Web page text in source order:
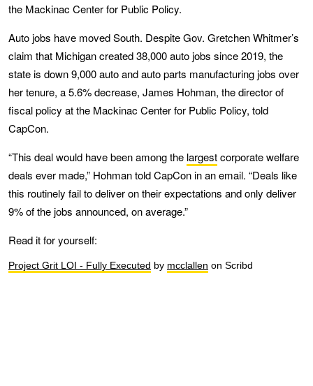
the Mackinac Center for Public Policy.
Auto jobs have moved South. Despite Gov. Gretchen Whitmer’s
claim that Michigan created 38,000 auto jobs since 2019, the
state is down 9,000 auto and auto parts manufacturing jobs over
her tenure, a 5.6% decrease, James Hohman, the director of
fiscal policy at the Mackinac Center for Public Policy, told
CapCon.
“This deal would have been among the largestcorporate welfare
deals ever made,” Hohman told CapCon in an email. “Deals like
this routinely fail to deliver on their expectations and only deliver
9% of the jobs announced, on average.”
Read it for yourself:
Project Grit LOI - Fully Executed by mcclallen on Scribd